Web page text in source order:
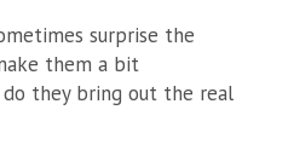
surprise the
them a bit
they bring out the real